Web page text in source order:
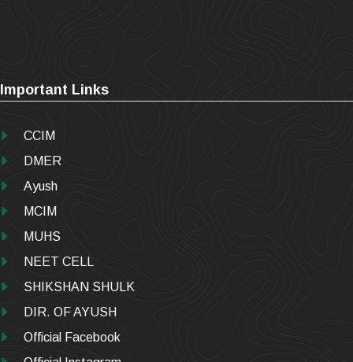
Important Links
CCIM
DMER
Ayush
MCIM
MUHS
NEET CELL
SHIKSHAN SHULK
DIR. OF AYUSH
Official Facebook